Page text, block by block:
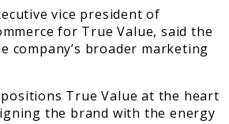
vice president of
for True Value, said the
company’s broader marketing
True Value at the heart
the brand with the energy